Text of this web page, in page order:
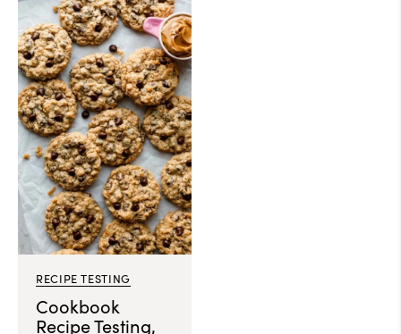
RECIPE TESTING
Cookbook
Recipe Testing,